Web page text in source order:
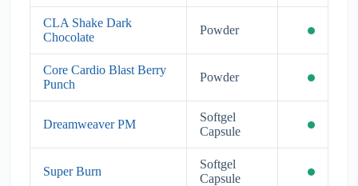
CLA Shake Dark
Chocolate
Powder
Core Cardio Blast Berry
Punch
Powder
Dreamweaver PM
Softgel
Capsule
Super Burn
Softgel
Capsule